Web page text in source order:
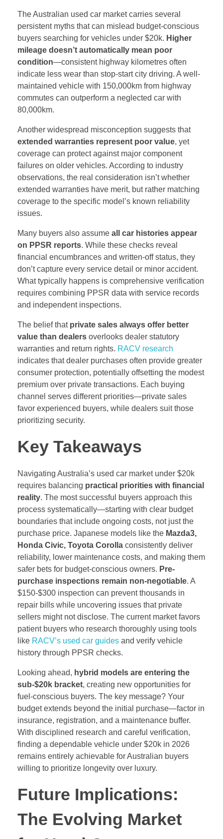
The Australian used car market carries several
persistent myths that can mislead budget-conscious
buyers searching for vehicles under $20k. Higher
mileage doesn’t automatically mean poor
condition—consistent highway kilometres often
indicate less wear than stop-start city driving. A well-
maintained vehicle with 150,000km from highway
commutes can outperform a neglected car with
80,000km.
Another widespread misconception suggests that
extended warranties represent poor value, yet
coverage can protect against major component
failures on older vehicles. According to industry
observations, the real consideration isn’t whether
extended warranties have merit, but rather matching
coverage to the specific model’s known reliability
issues.
Many buyers also assume all car histories appear
on PPSR reports. While these checks reveal
financial encumbrances and written-off status, they
don’t capture every service detail or minor accident.
What typically happens is comprehensive verification
requires combining PPSR data with service records
and independent inspections.
The belief that private sales always offer better
value than dealers overlooks dealer statutory
warranties and return rights. RACV research
indicates that dealer purchases often provide greater
consumer protection, potentially offsetting the modest
premium over private transactions. Each buying
channel serves different priorities—private sales
favor experienced buyers, while dealers suit those
prioritizing security.
Key Takeaways
Navigating Australia’s used car market under $20k
requires balancing practical priorities with financial
reality. The most successful buyers approach this
process systematically—starting with clear budget
boundaries that include ongoing costs, not just the
purchase price. Japanese models like the Mazda3,
Honda Civic, Toyota Corolla consistently deliver
reliability, lower maintenance costs, and making them
safer bets for budget-conscious owners. Pre-
purchase inspections remain non-negotiable. A
$150-$300 inspection can prevent thousands in
repair bills while uncovering issues that private
sellers might not disclose. The current market favors
patient buyers who research thoroughly using tools
like RACV’s used car guides and verify vehicle
history through PPSR checks.
Looking ahead, hybrid models are entering the
sub-$20k bracket, creating new opportunities for
fuel-conscious buyers. The key message? Your
budget extends beyond the initial purchase—factor in
insurance, registration, and a maintenance buffer.
With disciplined research and careful verification,
finding a dependable vehicle under $20k in 2026
remains entirely achievable for Australian buyers
willing to prioritize longevity over luxury.
Future Implications:
The Evolving Market